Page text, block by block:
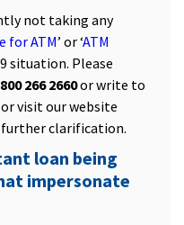
not taking any
for ATM’ or ‘ATM
situation. Please
266 2660or write to
or visit our website
further clarification.
loan being
impersonate